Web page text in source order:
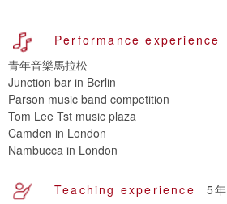
Performance experience
青年音樂馬拉松
Junction bar in Berlin
Parson music band competition
Tom Lee Tst music plaza
Camden in London
Nambucca in London
Teaching experience
5年